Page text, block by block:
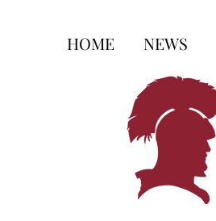
HOME NEWS